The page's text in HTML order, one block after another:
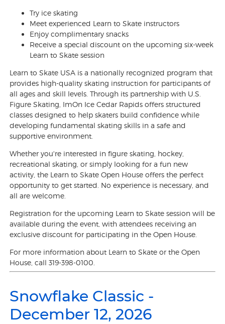
Try ice skating
Meet experienced Learn to Skate instructors
Enjoy complimentary snacks
Receive a special discount on the upcoming six-week
Learn to Skate session
Learn to Skate USA is a nationally recognized program that
provides high-quality skating instruction for participants of
all ages and skill levels. Through its partnership with U.S.
Figure Skating, ImOn Ice Cedar Rapids offers structured
classes designed to help skaters build confidence while
developing fundamental skating skills in a safe and
supportive environment.
Whether you're interested in figure skating, hockey,
recreational skating, or simply looking for a fun new
activity, the Learn to Skate Open House offers the perfect
opportunity to get started. No experience is necessary, and
all are welcome.
Registration for the upcoming Learn to Skate session will be
available during the event, with attendees receiving an
exclusive discount for participating in the Open House.
For more information about Learn to Skate or the Open
House, call 319-398-0100.
Snowflake Classic -
December 12, 2026